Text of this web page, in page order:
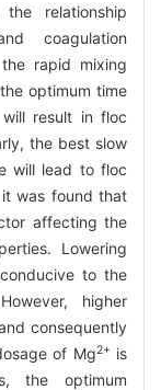
relationship
coagulation
rapid mixing
optimum time
result in floc
the best slow
will lead to floc
was found that
affecting the
Lowering
to the
higher
consequently
of Mg2+ is
the optimum